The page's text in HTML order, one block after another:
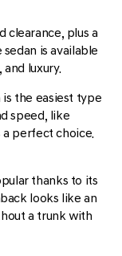
clearance, plus a
is available
luxury.
the easiest type
speed, like
perfect choice.
thanks to its
looks like an
a trunk with